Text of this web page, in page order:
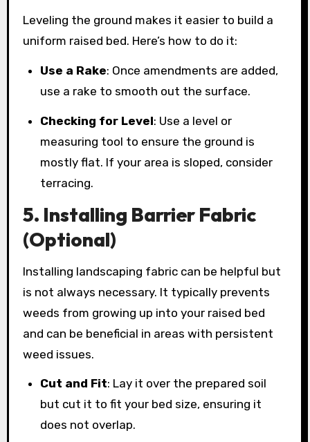
Leveling the ground makes it easier to build a
uniform raised bed. Here’s how to do it:
Use a Rake: Once amendments are added,
use a rake to smooth out the surface.
Checking for Level: Use a level or
measuring tool to ensure the ground is
mostly flat. If your area is sloped, consider
terracing.
5. Installing Barrier Fabric
(Optional)
Installing landscaping fabric can be helpful but
is not always necessary. It typically prevents
weeds from growing up into your raised bed
and can be beneficial in areas with persistent
weed issues.
Cut and Fit: Lay it over the prepared soil
but cut it to fit your bed size, ensuring it
does not overlap.